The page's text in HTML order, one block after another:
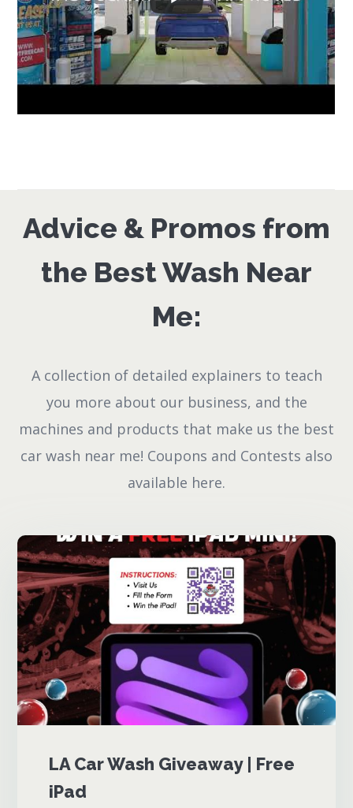
Advice & Promos from
the Best Wash Near
Me:
A collection of detailed explainers to teach
you more about our business, and the
machines and products that make us the best
car wash near me! Coupons and Contests also
available here.
LA Car Wash Giveaway | Free
iPad